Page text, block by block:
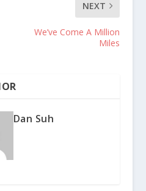
NEXT
We’ve Come A Million
Miles
Dan Suh